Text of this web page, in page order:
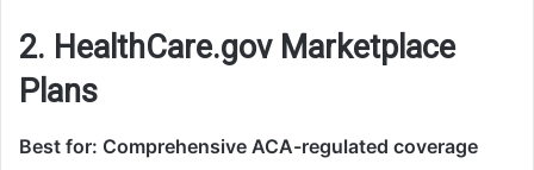
2. HealthCare.gov Marketplace
Plans
Best for: Comprehensive ACA-regulated coverage